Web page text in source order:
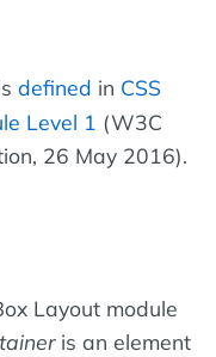
defined in CSS
Level 1 (W3C
26 May 2016).
Layout module
is an element